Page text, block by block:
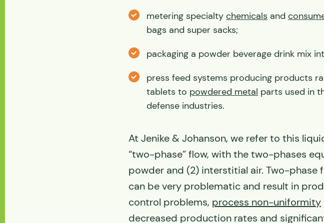
metering specialty chemicals and
bags and super sacks;
packaging a powder beverage drink mix
press feed systems producing products
tablets to powdered metal parts used in
defense industries.
At Jenike & Johanson, we refer to this
“two-phase” flow, with the two-phases
powder and (2) interstitial air. Two-phase
can be very problematic and result in
control problems, process non-uniformity
decreased production rates and